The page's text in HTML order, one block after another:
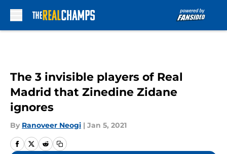
The 3 invisible players of Real
Madrid that Zinedine Zidane
ignores
By Ranoveer Neogi | Jan 5, 2021